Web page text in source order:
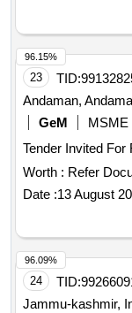
23 TID:
Andaman,
GeM
MSME
Worth : Refer
Date :13 August
96.15%
24 TID:
Jammu-kashmir,
96.09%